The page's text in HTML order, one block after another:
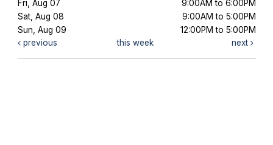
Fri, Aug 07
9:00AM to 6:00PM
Sat, Aug 08
9:00AM to 5:00PM
Sun, Aug 09
12:00PM to 5:00PM
previous
this week next